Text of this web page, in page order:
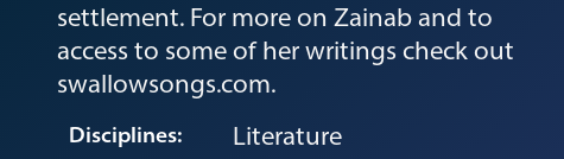
settlement. For more on Zainab and to
access to some of her writings check out
swallowsongs.com.
Disciplines: Literature